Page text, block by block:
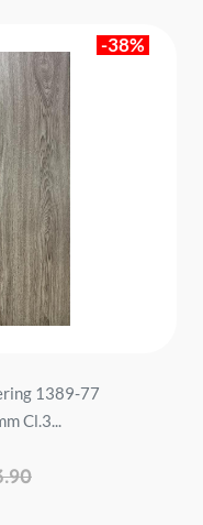
-38%
1389-77
Cl.3...